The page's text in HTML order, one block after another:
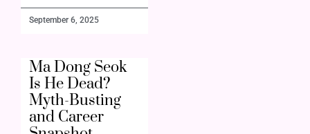
September 6, 2025
Ma Dong Seok
Is He Dead?
Myth-Busting
and Career